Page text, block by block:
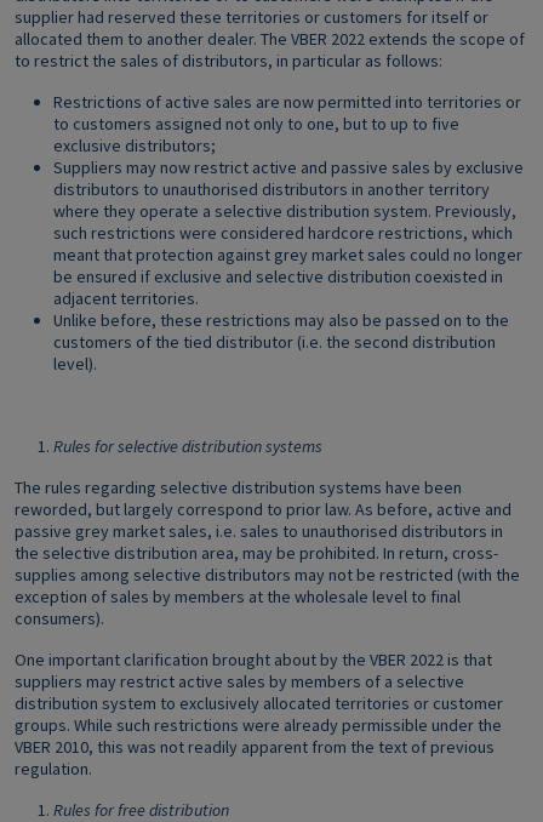
supplier had reserved these territories or customers for itself or
allocated them to another dealer. The VBER 2022 extends the scope of
to restrict the sales of distributors, in particular as follows:
Restrictions of active sales are now permitted into territories or
to customers assigned not only to one, but to up to five
exclusive distributors;
Suppliers may now restrict active and passive sales by exclusive
distributors to unauthorised distributors in another territory
where they operate a selective distribution system. Previously,
such restrictions were considered hardcore restrictions, which
meant that protection against grey market sales could no longer
be ensured if exclusive and selective distribution coexisted in
adjacent territories.
Unlike before, these restrictions may also be passed on to the
customers of the tied distributor (i.e. the second distribution
level).
Rules for selective distribution systems
The rules regarding selective distribution systems have been
reworded, but largely correspond to prior law. As before, active and
passive grey market sales, i.e. sales to unauthorised distributors in
the selective distribution area, may be prohibited. In return, cross-
supplies among selective distributors may not be restricted (with the
exception of sales by members at the wholesale level to final
consumers).
One important clarification brought about by the VBER 2022 is that
suppliers may restrict active sales by members of a selective
distribution system to exclusively allocated territories or customer
groups. While such restrictions were already permissible under the
VBER 2010, this was not readily apparent from the text of previous
regulation.
Rules for free distribution